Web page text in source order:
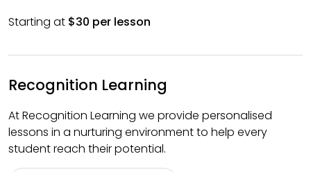
Starting at $30 per lesson
Recognition Learning
At Recognition Learning we provide personalised
lessons in a nurturing environment to help every
student reach their potential.